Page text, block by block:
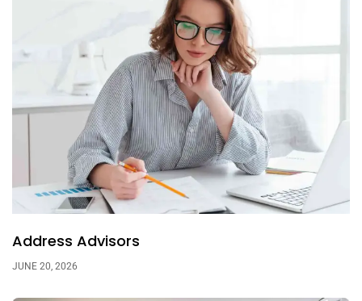
Address Advisors
JUNE 20, 2026